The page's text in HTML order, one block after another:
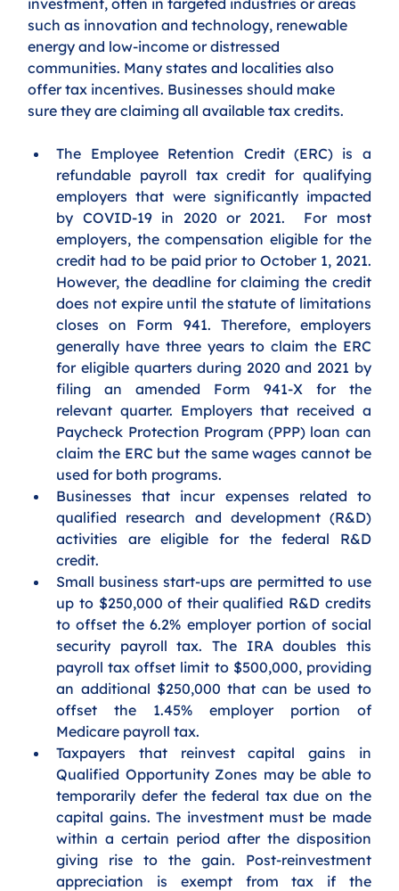
such as innovation and technology, renewable
energy and low-income or distressed
communities. Many states and localities also
offer tax incentives. Businesses should make
sure they are claiming all available tax credits.
The Employee Retention Credit (ERC) is a
refundable payroll tax credit for qualifying
employers that were significantly impacted
by COVID-19 in 2020 or 2021.  For most
employers, the compensation eligible for the
credit had to be paid prior to October 1, 2021.
However, the deadline for claiming the credit
does not expire until the statute of limitations
closes on Form 941. Therefore, employers
generally have three years to claim the ERC
for eligible quarters during 2020 and 2021 by
filing an amended Form 941-X for the
relevant quarter. Employers that received a
Paycheck Protection Program (PPP) loan can
claim the ERC but the same wages cannot be
used for both programs.
Businesses that incur expenses related to
qualified research and development (R&D)
activities are eligible for the federal R&D
credit.
Small business start-ups are permitted to use
up to $250,000 of their qualified R&D credits
to offset the 6.2% employer portion of social
security payroll tax. The IRA doubles this
payroll tax offset limit to $500,000, providing
an additional $250,000 that can be used to
offset the 1.45% employer portion of
Medicare payroll tax.
Taxpayers that reinvest capital gains in
Qualified Opportunity Zones may be able to
temporarily defer the federal tax due on the
capital gains. The investment must be made
within a certain period after the disposition
giving rise to the gain. Post-reinvestment
appreciation is exempt from tax if the